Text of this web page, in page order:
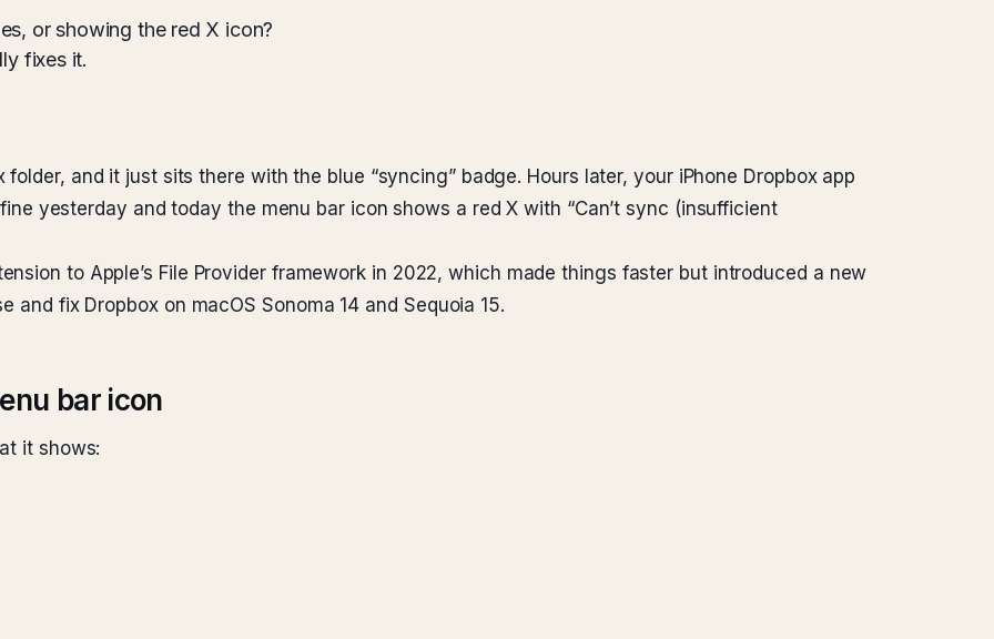
or showing the red X icon?
fixes it.
and it just sits there with the blue “syncing” badge. Hours later, your iPhone Dropbox app
yesterday and today the menu bar icon shows a red X with “Can’t sync (insufficient
to Apple’s File Provider framework in 2022, which made things faster but introduced a new
and fix Dropbox on macOS Sonoma 14 and Sequoia 15.
bar icon
it shows: